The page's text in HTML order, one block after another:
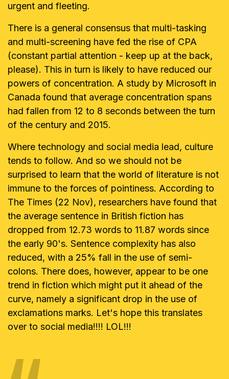
urgent and fleeting.
There is a general consensus that multi-tasking
and multi-screening have fed the rise of CPA
(constant partial attention - keep up at the back,
please). This in turn is likely to have reduced our
powers of concentration. A study by Microsoft in
Canada found that average concentration spans
had fallen from 12 to 8 seconds between the turn
of the century and 2015.
Where technology and social media lead, culture
tends to follow. And so we should not be
surprised to learn that the world of literature is not
immune to the forces of pointiness. According to
The Times (22 Nov), researchers have found that
the average sentence in British fiction has
dropped from 12.73 words to 11.87 words since
the early 90's. Sentence complexity has also
reduced, with a 25% fall in the use of semi-
colons. There does, however, appear to be one
trend in fiction which might put it ahead of the
curve, namely a significant drop in the use of
exclamations marks. Let's hope this translates
over to social media!!!! LOL!!!